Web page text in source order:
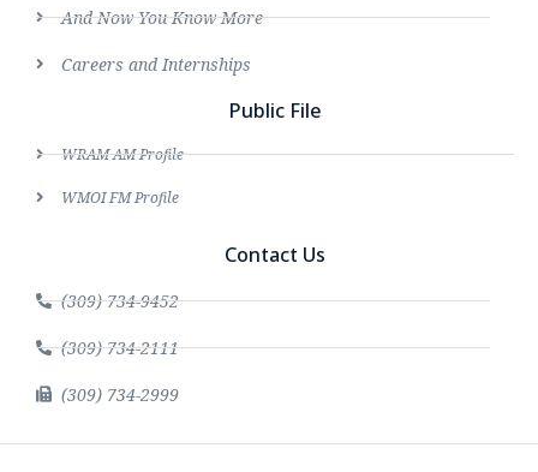
And Now You Know More
Careers and Internships
Public File
WRAM AM Profile
WMOI FM Profile
Contact Us
(309) 734-9452
(309) 734-2111
(309) 734-2999